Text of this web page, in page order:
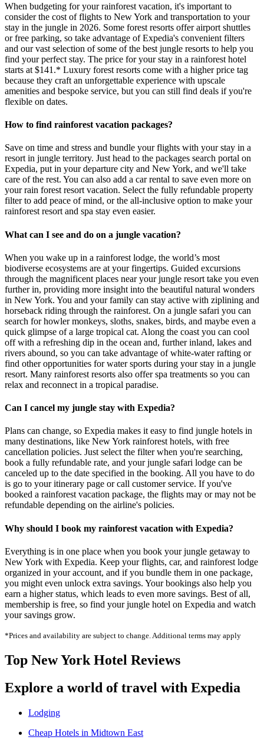
When budgeting for your rainforest vacation, it's important to
consider the cost of flights to New York and transportation to your
stay in the jungle in 2026. Some forest resorts offer airport shuttles
or free parking, so take advantage of Expedia's convenient filters
and our vast selection of some of the best jungle resorts to help you
find your perfect stay. The price for your stay in a rainforest hotel
starts at $141.* Luxury forest resorts come with a higher price tag
because they craft an unforgettable experience with upscale
amenities and bespoke service, but you can still find deals if you're
flexible on dates.
How to find rainforest vacation packages?
Save on time and stress and bundle your flights with your stay in a
resort in jungle territory. Just head to the packages search portal on
Expedia, put in your departure city and New York, and we'll take
care of the rest. You can also add a car rental to save even more on
your rain forest resort vacation. Select the fully refundable property
filter to add peace of mind, or the all-inclusive option to make your
rainforest resort and spa stay even easier.
What can I see and do on a jungle vacation?
When you wake up in a rainforest lodge, the world’s most
biodiverse ecosystems are at your fingertips. Guided excursions
through the magnificent places near your jungle resort take you even
further in, providing more insight into the beautiful natural wonders
in New York. You and your family can stay active with ziplining and
horseback riding through the rainforest. On a jungle safari you can
search for howler monkeys, sloths, snakes, birds, and maybe even a
quick glimpse of a large tropical cat. Along the coast you can cool
off with a refreshing dip in the ocean and, further inland, lakes and
rivers abound, so you can take advantage of white-water rafting or
find other opportunities for water sports during your stay in a jungle
resort. Many rainforest resorts also offer spa treatments so you can
relax and reconnect in a tropical paradise.
Can I cancel my jungle stay with Expedia?
Plans can change, so Expedia makes it easy to find jungle hotels in
many destinations, like New York rainforest hotels, with free
cancellation policies. Just select the filter when you're searching,
book a fully refundable rate, and your jungle safari lodge can be
canceled up to the date specified in the booking. All you have to do
is go to your itinerary page or call customer service. If you've
booked a rainforest vacation package, the flights may or may not be
refundable depending on the airline's policies.
Why should I book my rainforest vacation with Expedia?
Everything is in one place when you book your jungle getaway to
New York with Expedia. Keep your flights, car, and rainforest lodge
organized in your account, and if you bundle them in one package,
you might even unlock extra savings. Your bookings also help you
earn a higher status, which leads to even more savings. Best of all,
membership is free, so find your jungle hotel on Expedia and watch
your savings grow.
*Prices and availability are subject to change. Additional terms may apply
Top New York Hotel Reviews
Explore a world of travel with Expedia
Lodging
Cheap Hotels in Midtown East